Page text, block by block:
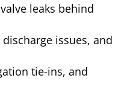
leaks behind
issues, and
tie-ins, and